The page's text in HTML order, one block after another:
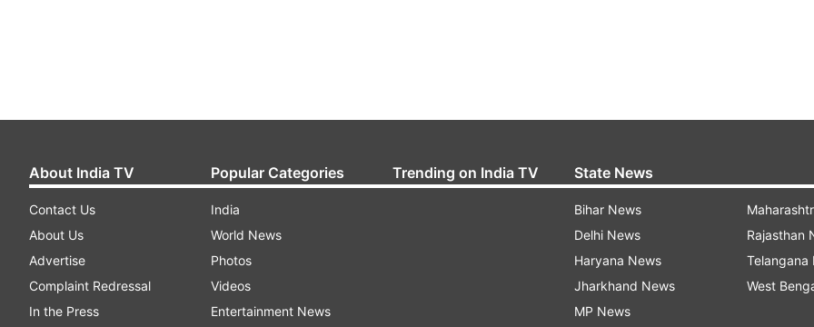
About India TV
Contact Us
About Us
Advertise
Complaint Redressal
In the Press
Popular Categories
India
World News
Photos
Videos
Entertainment News
Trending on India TV State News
Bihar News
Delhi News
Haryana News
Jharkhand News
MP News
Rajasthan
Telangana
West